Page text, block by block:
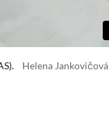
Helena Jankovičová